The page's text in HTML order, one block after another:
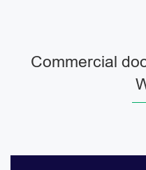
Commercial